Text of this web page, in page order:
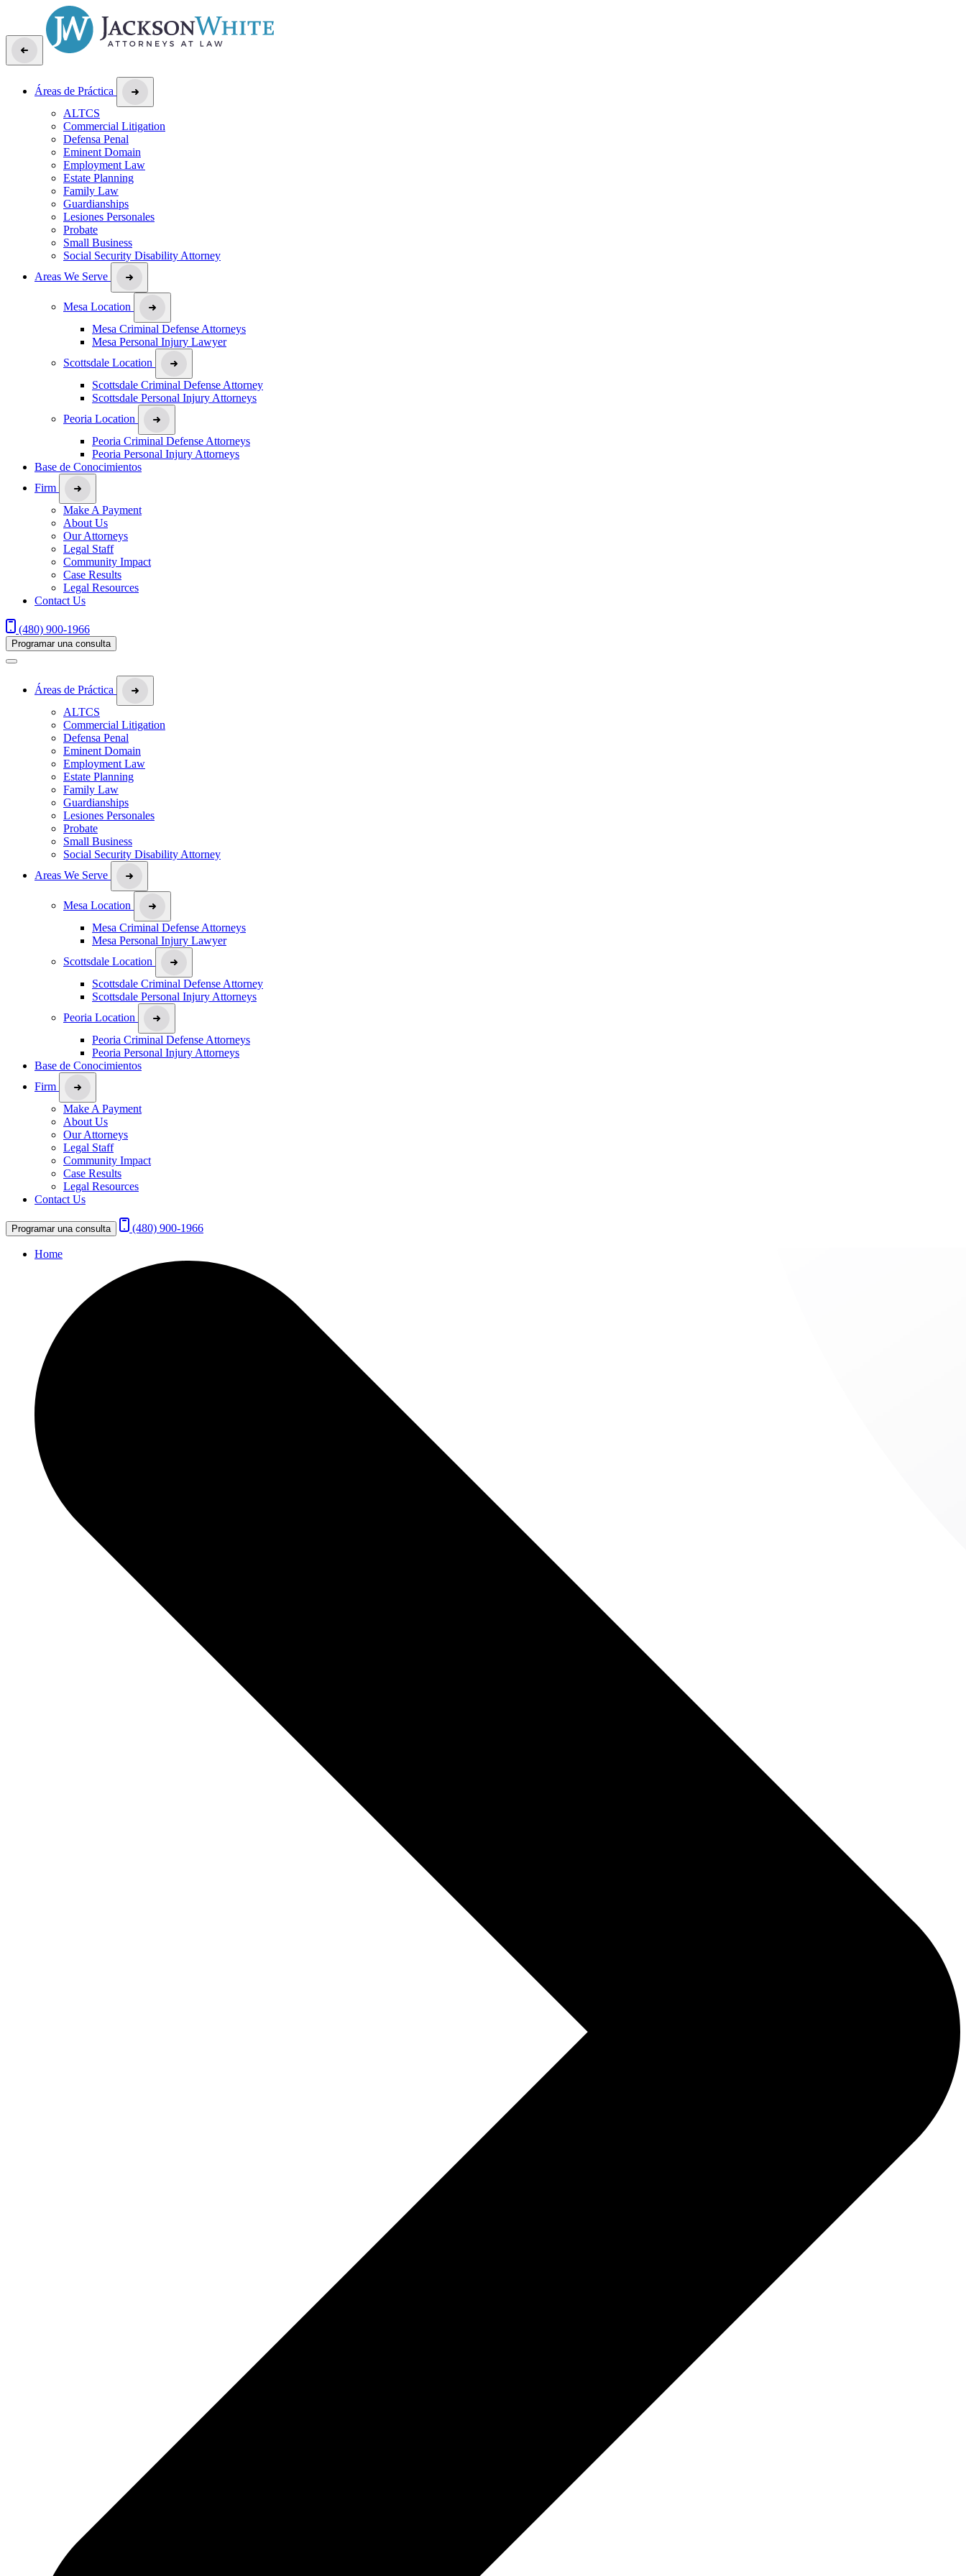
Áreas de Práctica
ALTCS
Commercial Litigation
Defensa Penal
Eminent Domain
Employment Law
Estate Planning
Family Law
Guardianships
Lesiones Personales
Probate
Small Business
Social Security Disability Attorney
Areas We Serve
Mesa Location
Mesa Criminal Defense Attorneys
Mesa Personal Injury Lawyer
Scottsdale Location
Scottsdale Criminal Defense Attorney
Scottsdale Personal Injury Attorneys
Peoria Location
Peoria Criminal Defense Attorneys
Peoria Personal Injury Attorneys
Base de Conocimientos
Firm
Make A Payment
About Us
Our Attorneys
Legal Staff
Community Impact
Case Results
Legal Resources
Contact Us
(480) 900-1966
Programar una consulta
Áreas de Práctica
ALTCS
Commercial Litigation
Defensa Penal
Eminent Domain
Employment Law
Estate Planning
Family Law
Guardianships
Lesiones Personales
Probate
Small Business
Social Security Disability Attorney
Areas We Serve
Mesa Location
Mesa Criminal Defense Attorneys
Mesa Personal Injury Lawyer
Scottsdale Location
Scottsdale Criminal Defense Attorney
Scottsdale Personal Injury Attorneys
Peoria Location
Peoria Criminal Defense Attorneys
Peoria Personal Injury Attorneys
Base de Conocimientos
Firm
Make A Payment
About Us
Our Attorneys
Legal Staff
Community Impact
Case Results
Legal Resources
Contact Us
Programar una consulta (480) 900-1966
Home